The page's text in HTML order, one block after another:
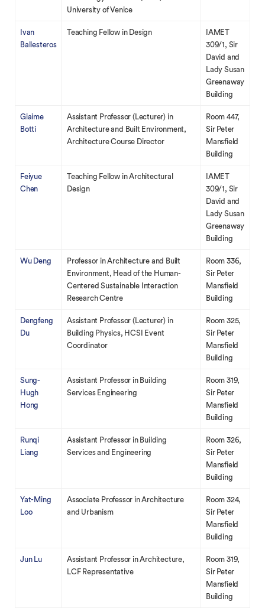
University of Venice
Ivan
Ballesteros
Teaching Fellow in Design
IAMET
309/1, Sir
David and
Lady Susan
Greenaway
Building
Giaime
Botti
Assistant Professor (Lecturer) in
Architecture and Built Environment,
Architecture Course Director
Room 447,
Sir Peter
Mansfield
Building
Feiyue
Chen
Teaching Fellow in Architectural
Design
IAMET
309/1, Sir
David and
Lady Susan
Greenaway
Building
Wu Deng
Professor in Architecture and Built
Environment, Head of the Human-
Centered Sustainable Interaction
Research Centre
Room 336,
Sir Peter
Mansfield
Building
Dengfeng
Du
Assistant Professor (Lecturer) in
Building Physics, HCSI Event
Coordinator
Room 325,
Sir Peter
Mansfield
Building
Sung-
Hugh
Hong
Assistant Professor in Building
Services Engineering
Room 319,
Sir Peter
Mansfield
Building
Runqi
Liang
Assistant Professor in Building
Services and Engineering
Room 326,
Sir Peter
Mansfield
Building
Yat-Ming
Loo
Associate Professor in Architecture
and Urbanism
Room 324,
Sir Peter
Mansfield
Building
Jun Lu
Assistant Professor in Architecture,
LCF Representative
Room 319,
Sir Peter
Mansfield
Building